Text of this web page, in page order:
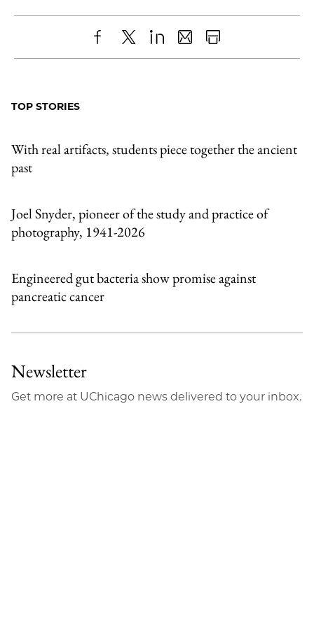
ShareX LinkedIn
SharePrint
TOP STORIES
With real artifacts, students piece together the ancient
past
Joel Snyder, pioneer of the study and practice of
photography, 1941-2026
Engineered gut bacteria show promise against
pancreatic cancer
Newsletter
Get more at UChicago news delivered to your inbox.